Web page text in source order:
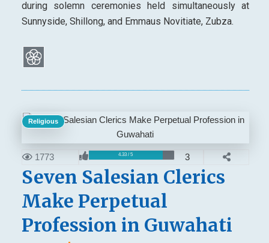
during solemn ceremonies held simultaneously at
Sunnyside, Shillong, and Emmaus Novitiate, Zubza.
Religious
1773 4.33 / 5 3
Seven Salesian Clerics
Make Perpetual
Profession in Guwahati